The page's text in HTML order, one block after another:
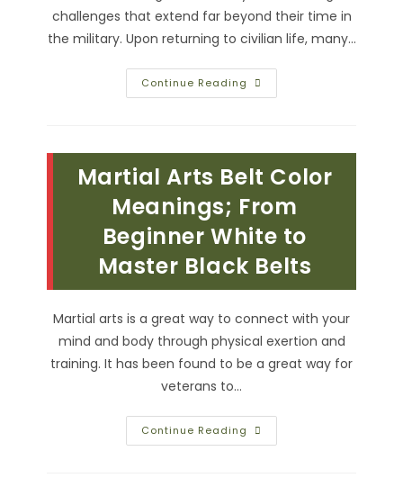
challenges that extend far beyond their time in
the military. Upon returning to civilian life, many…
Continue Reading How
Can
In
Our
Community?
Accessible
Resources
More
Martial Arts Belt Color
Meanings; From
Beginner White to
Master Black Belts
Martial arts is a great way to connect with your
mind and body through physical exertion and
training. It has been found to be a great way for
veterans to…
Continue Reading Martial
Arts